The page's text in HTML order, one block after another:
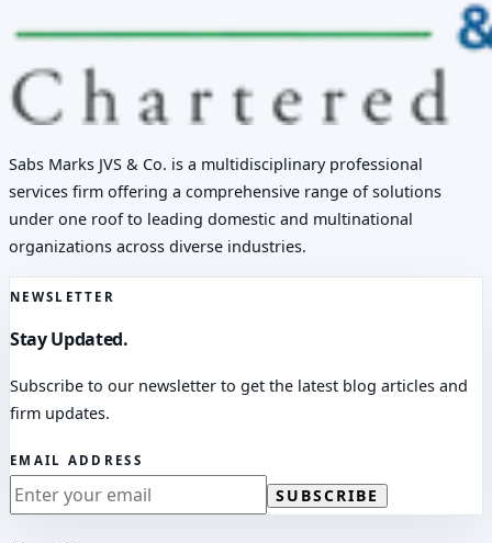
Sabs Marks JVS & Co. is a multidisciplinary professional
services firm offering a comprehensive range of solutions
under one roof to leading domestic and multinational
organizations across diverse industries.
NEWSLETTER
Stay Updated.
Subscribe to our newsletter to get the latest blog articles and
firm updates.
EMAIL ADDRESS
SUBSCRIBE